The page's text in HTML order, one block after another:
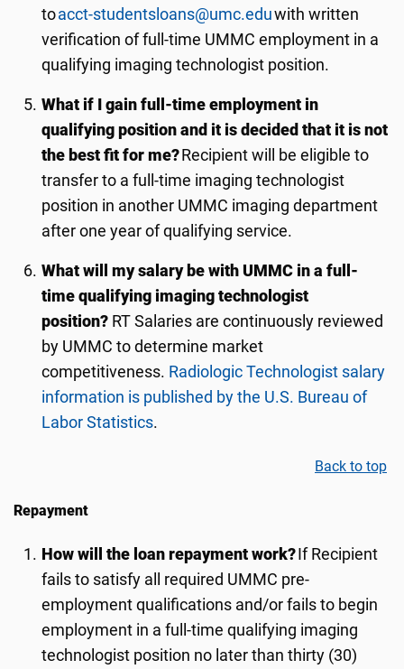
toacct-studentsloans@umc.eduwith written
verification of full-time UMMC employment in a
qualifying imaging technologist position.
What if I gain full-time employment in
qualifying position and it is decided that it is not
the best fit for me? Recipient will be eligible to
transfer to a full-time imaging technologist
position in another UMMC imaging department
after one year of qualifying service.
What will my salary be with UMMC in a full-
time qualifying imaging technologist
position? RT Salaries are continuously reviewed
by UMMC to determine market
competitiveness. Radiologic Technologist salary
information is published by the U.S. Bureau of
Labor Statistics.
Back to top
Repayment
How will the loan repayment work? If Recipient
fails to satisfy all required UMMC pre-
employment qualifications and/or fails to begin
employment in a full-time qualifying imaging
technologist position no later thanthirty (30)